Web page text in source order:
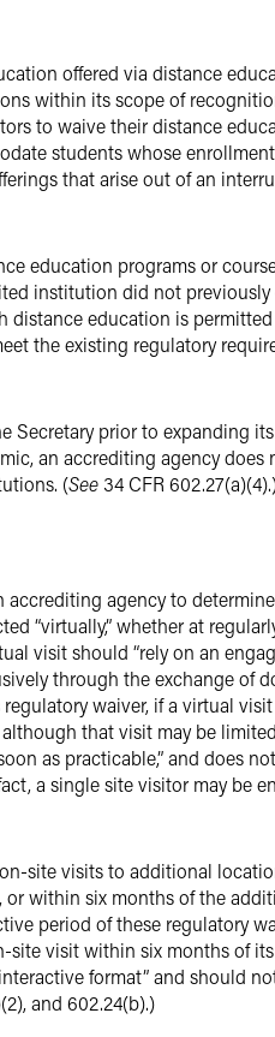
offered via distance
within its scope of
to waive their distance
students whose
that arise out of an
education programs or
institution did not previously
distance education is
the existing regulatory
Secretary prior to expanding
an accrediting agency does
(See 34 CFR
agency to
“virtually,” whether at
visit should “rely on an
through the exchange of
waiver, if a virtual
that visit may be
as practicable,” and does
a single site visitor may be
site visits to additional
within six months of the
period of these regulatory
site visit within six months of its
format” and should
and 602.24(b).)